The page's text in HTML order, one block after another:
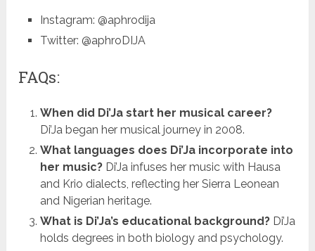
Instagram: @aphrodija
Twitter: @aphroDIJA
FAQs:
When did Di’Ja start her musical career?
Di’Ja began her musical journey in 2008.
What languages does Di’Ja incorporate into
her music?Di’Ja infuses her music with Hausa
and Krio dialects, reflecting her Sierra Leonean
and Nigerian heritage.
What is Di’Ja’s educational background?Di’Ja
holds degrees in both biology and psychology.